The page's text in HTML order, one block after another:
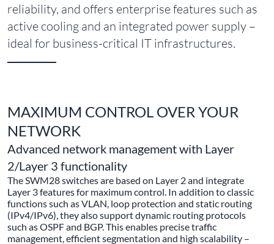
reliability, and offers enterprise features such as
active cooling and an integrated power supply –
ideal for business-critical IT infrastructures.
MAXIMUM CONTROL OVER YOUR
NETWORK
Advanced network management with Layer
2/Layer 3 functionality
The SWM28 switches are based on Layer 2 and integrate
Layer 3 features for maximum control. In addition to classic
functions such as VLAN, loop protection and static routing
(IPv4/IPv6), they also support dynamic routing protocols
such as OSPF and BGP. This enables precise traffic
management, efficient segmentation and high scalability –